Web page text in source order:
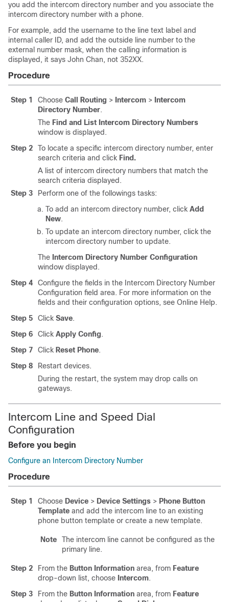
you add the intercom directory number and you associate the
intercom directory number with a phone.
For example, add the username to the line text label and
internal caller ID, and add the outside line number to the
external number mask, when the calling information is
displayed, it says John Chan, not 352XX.
Procedure
Step 1 Choose Call Routing > Intercom > Intercom
Directory Number.
The Find and List Intercom Directory Numbers
window is displayed.
Step 2
To locate a specific intercom directory number, enter
search criteria and click Find.
A list of intercom directory numbers that match the
search criteria displayed.
Step 3
Perform one of the followings tasks:
To add an intercom directory number, click Add
New.
To update an intercom directory number, click the
intercom directory number to update.
The Intercom Directory Number Configuration
window displayed.
Step 4
Configure the fields in the Intercom Directory Number
Configuration field area. For more information on the
fields and their configuration options, see Online Help.
Step 5
Click Save.
Step 6
Click Apply Config.
Step 7
Click Reset Phone.
Step 8
Restart devices.
During the restart, the system may drop calls on
gateways.
Intercom Line and Speed Dial
Configuration
Before you begin
Configure an Intercom Directory Number
Procedure
Step 1 Choose Device > Device Settings > Phone Button
Template and add the intercom line to an existing
phone button template or create a new template.
Note
The intercom line cannot be configured as the
primary line.
Step 2 From the Button Information area, from Feature
drop-down list, choose Intercom.
Step 3
From the Button Information area, from Feature